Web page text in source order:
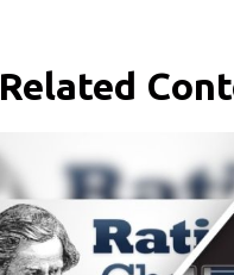
Related